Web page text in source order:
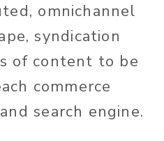
omnichannel
syndication
of content to be
commerce
search engine.